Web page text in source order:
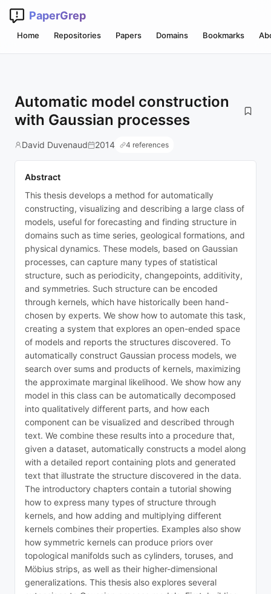
PaperGrep
Home Repositories Papers Domains Bookmarks
Automatic model construction
with Gaussian processes
David Duvenaud 2014 4 references
Abstract
This thesis develops a method for automatically
constructing, visualizing and describing a large class of
models, useful for forecasting and finding structure in
domains such as time series, geological formations, and
physical dynamics. These models, based on Gaussian
processes, can capture many types of statistical
structure, such as periodicity, changepoints, additivity,
and symmetries. Such structure can be encoded
through kernels, which have historically been hand-
chosen by experts. We show how to automate this task,
creating a system that explores an open-ended space
of models and reports the structures discovered. To
automatically construct Gaussian process models, we
search over sums and products of kernels, maximizing
the approximate marginal likelihood. We show how any
model in this class can be automatically decomposed
into qualitatively different parts, and how each
component can be visualized and described through
text. We combine these results into a procedure that,
given a dataset, automatically constructs a model along
with a detailed report containing plots and generated
text that illustrate the structure discovered in the data.
The introductory chapters contain a tutorial showing
how to express many types of structure through
kernels, and how adding and multiplying different
kernels combines their properties. Examples also show
how symmetric kernels can produce priors over
topological manifolds such as cylinders, toruses, and
Möbius strips, as well as their higher-dimensional
generalizations. This thesis also explores several